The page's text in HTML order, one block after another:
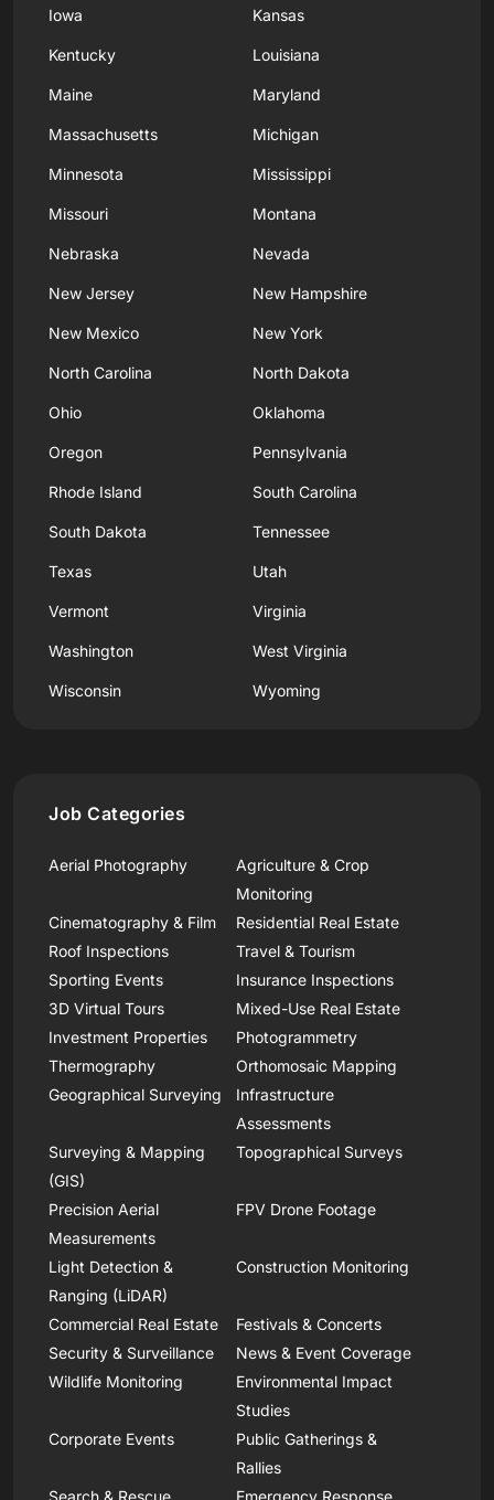
Iowa Kansas
Kentucky Louisiana
Maine Maryland
Massachusetts Michigan
Minnesota Mississippi
Missouri Montana
Nebraska Nevada
New Jersey New Hampshire
New Mexico New York
North Carolina North Dakota
Ohio Oklahoma
Oregon Pennsylvania
Rhode Island South Carolina
South Dakota Tennessee
Texas Utah
Vermont Virginia
Washington West Virginia
Wisconsin Wyoming
Job Categories
Aerial Photography
Agriculture & Crop
Monitoring
Cinematography & Film
Residential Real Estate
Roof Inspections
Travel & Tourism
Sporting Events
Insurance Inspections
3D Virtual Tours
Mixed-Use Real Estate
Investment Properties
Photogrammetry
Thermography
Orthomosaic Mapping
Geographical Surveying
Infrastructure
Assessments
Surveying & Mapping
(GIS)
Topographical Surveys
Precision Aerial
Measurements
FPV Drone Footage
Light Detection &
Ranging (LiDAR)
Construction Monitoring
Commercial Real Estate
Festivals & Concerts
Security & Surveillance
News & Event Coverage
Wildlife Monitoring
Environmental Impact
Studies
Corporate Events
Public Gatherings &
Rallies
Search & Rescue
Emergency Response